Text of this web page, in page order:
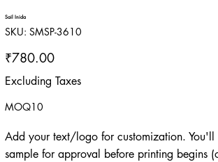
Sail Inida
SKU: SKU
SMSP-
SMSP-3610
Price
₹780.00
Excluding Taxes
MOQ10
Add your text/logo for customization. You'll
sample for approval before printing begins